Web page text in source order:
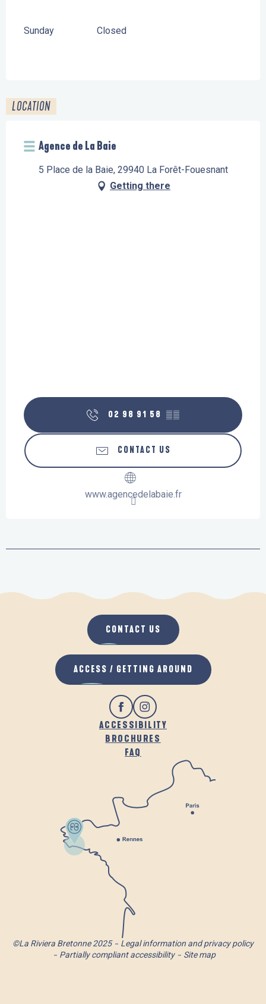
Sunday Closed
LOCATION
Agence de La Baie
5 Place de la Baie, 29940 La Forêt-Fouesnant
Getting there
02 98 91 58 ▒▒
CONTACT US
www.agencedelabaie.fr
ACCESSIBILITY
BROCHURES
FAQ
CONTACT US
ACCESS / GETTING AROUND
©La Riviera Bretonne 2025
Legal information and privacy policy
Partially compliant accessibility
Site map